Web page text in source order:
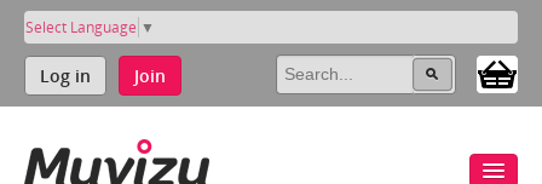
Select Language ▼
Log in Join